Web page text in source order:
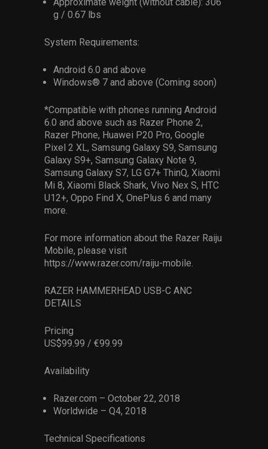
g / 0.67 lbs
System Requirements:
Android 6.0 and above
Windows® 7 and above (Coming soon)
*Compatible with phones running Android
6.0 and above such as Razer Phone 2,
Razer Phone, Huawei P20 Pro, Google
Pixel 2 XL, Samsung Galaxy S9, Samsung
Galaxy S9+, Samsung Galaxy Note 9,
Samsung Galaxy S7, LG G7+ ThinQ, Xiaomi
Mi 8, Xiaomi Black Shark, Vivo Nex S, HTC
U12+, Oppo Find X, OnePlus 6 and many
more.
For more information about the Razer Raiju
Mobile, please visit
https://www.razer.com/raiju-mobile.
RAZER HAMMERHEAD USB-C ANC
DETAILS
Pricing
US$99.99 / €99.99
Availability
Razer.com – October 22, 2018
Worldwide – Q4, 2018
Technical Specifications